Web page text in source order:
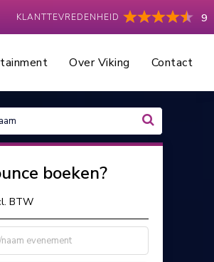
KLANTTEVREDENHEID 9
Over Viking Contact
boeken?
BTW